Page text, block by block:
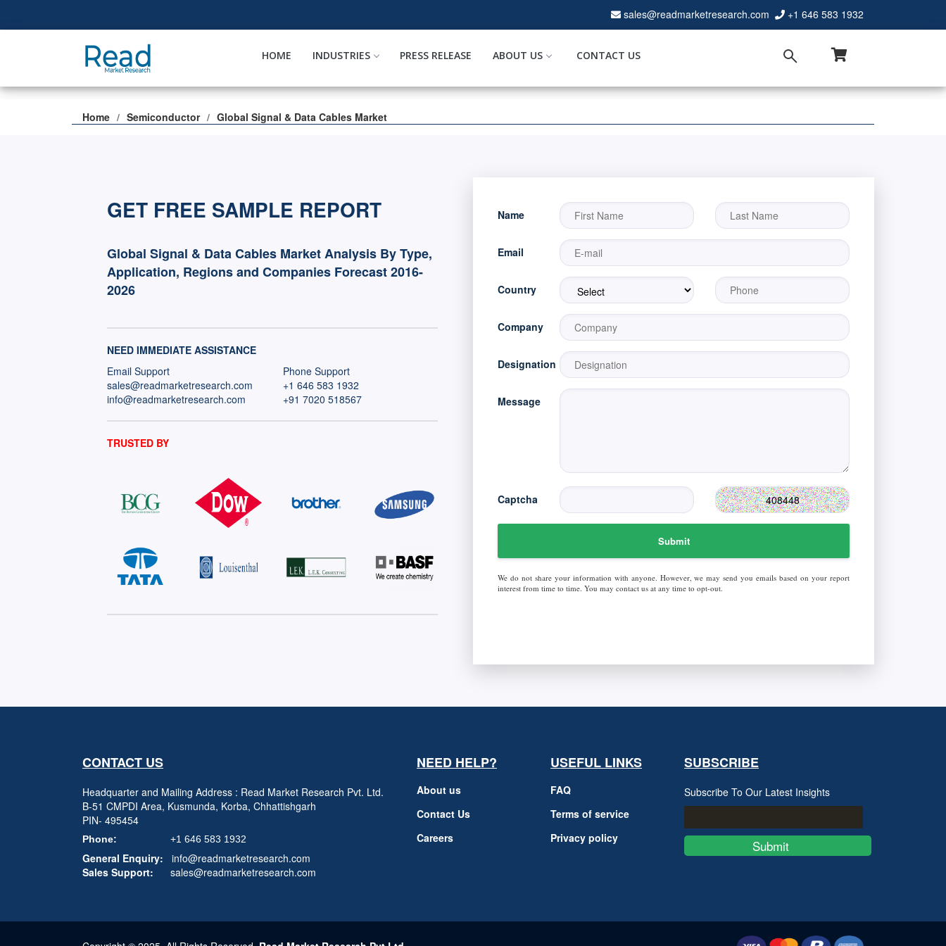
sales@readmarketresearch.com +1 646 583 1932
HOME INDUSTRIES PRESS RELEASE ABOUT US CONTACT US
Home Semiconductor Global Signal & Data Cables Market
GET FREE SAMPLE REPORT
Global Signal & Data Cables Market Analysis By Type,
Application, Regions and Companies Forecast 2016-
2026
NEED IMMEDIATE ASSISTANCE
Email Support
sales@readmarketresearch.com
info@readmarketresearch.com
Phone Support
+1 646 583 1932
+91 7020 518567
TRUSTED BY
Name
Email
Country
Company
Designation
Message
Captcha
Submit
We do not share your information with anyone. However, we may send you emails based on your report
interest from time to time. You may contact us at any time to opt-out.
CONTACT US
Headquarter and Mailing Address : Read Market Research Pvt. Ltd.
B-51 CMPDI Area, Kusmunda, Korba, Chhattishgarh
PIN- 495454
Phone: +1 646 583 1932
General Enquiry:
info@readmarketresearch.com
Sales Support:
sales@readmarketresearch.com
NEED HELP?
About us
Contact Us
Careers
USEFUL LINKS
FAQ
Terms of service
Privacy policy
SUBSCRIBE
Subscribe To Our Latest Insights
Submit